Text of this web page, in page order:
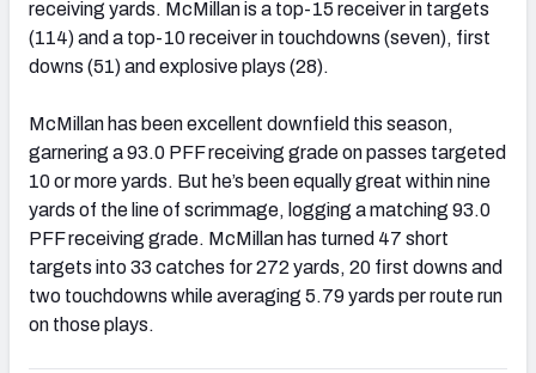
receiving yards. McMillan is a top-15 receiver in targets
(114) and a top-10 receiver in touchdowns (seven), first
downs (51) and explosive plays (28).
McMillan has been excellent downfield this season,
garnering a 93.0 PFF receiving grade on passes targeted
10 or more yards. But he’s been equally great within nine
yards of the line of scrimmage, logging a matching 93.0
PFF receiving grade. McMillan has turned 47 short
targets into 33 catches for 272 yards, 20 first downs and
two touchdowns while averaging 5.79 yards per route run
on those plays.